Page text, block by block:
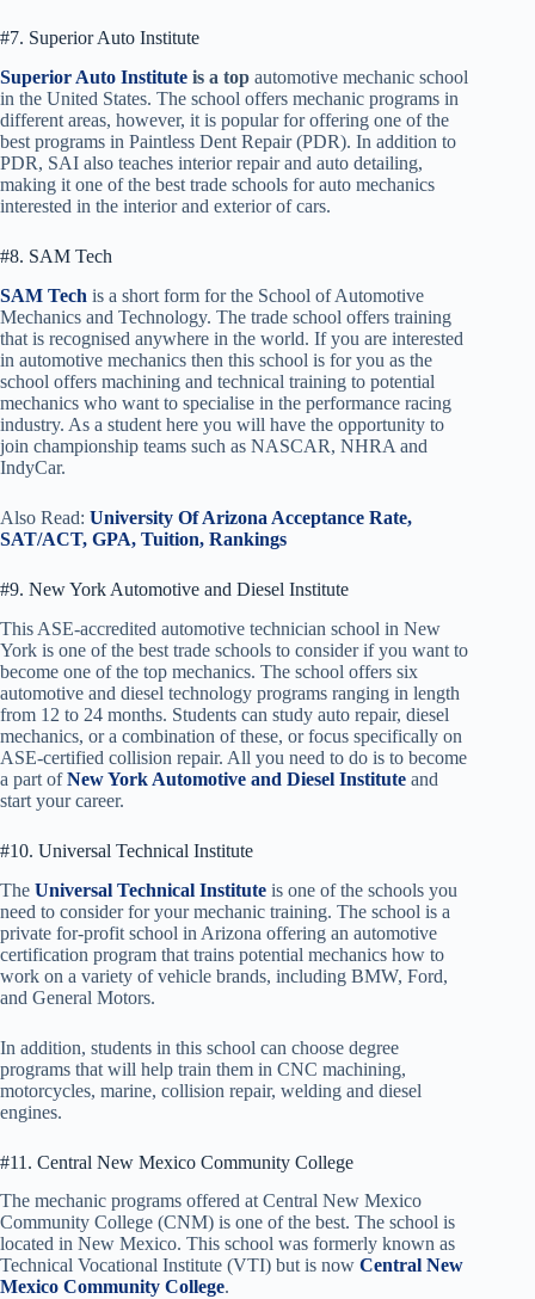
#7. Superior Auto Institute
Superior Auto Institute is a top automotive mechanic school
in the United States. The school offers mechanic programs in
different areas, however, it is popular for offering one of the
best programs in Paintless Dent Repair (PDR). In addition to
PDR, SAI also teaches interior repair and auto detailing,
making it one of the best trade schools for auto mechanics
interested in the interior and exterior of cars.
#8. SAM Tech
SAM Tech is a short form for the School of Automotive
Mechanics and Technology. The trade school offers training
that is recognised anywhere in the world. If you are interested
in automotive mechanics then this school is for you as the
school offers machining and technical training to potential
mechanics who want to specialise in the performance racing
industry. As a student here you will have the opportunity to
join championship teams such as NASCAR, NHRA and
IndyCar.
Also Read: University Of Arizona Acceptance Rate,
SAT/ACT, GPA, Tuition, Rankings
#9. New York Automotive and Diesel Institute
This ASE-accredited automotive technician school in New
York is one of the best trade schools to consider if you want to
become one of the top mechanics. The school offers six
automotive and diesel technology programs ranging in length
from 12 to 24 months. Students can study auto repair, diesel
mechanics, or a combination of these, or focus specifically on
ASE-certified collision repair. All you need to do is to become
a part ofNew York Automotive and Diesel Institute and
start your career.
#10. Universal Technical Institute
The Universal Technical Institute is one of the schools you
need to consider for your mechanic training. The school is a
private for-profit school in Arizona offering an automotive
certification program that trains potential mechanics how to
work on a variety of vehicle brands, including BMW, Ford,
and General Motors.
In addition, students in this school can choose degree
programs that will help train them in CNC machining,
motorcycles, marine, collision repair, welding and diesel
engines.
#11. Central New Mexico Community College
The mechanic programs offered at Central New Mexico
Community College (CNM) is one of the best. The school is
located in New Mexico. This school was formerly known as
Technical Vocational Institute (VTI) but is now Central New
Mexico Community College.